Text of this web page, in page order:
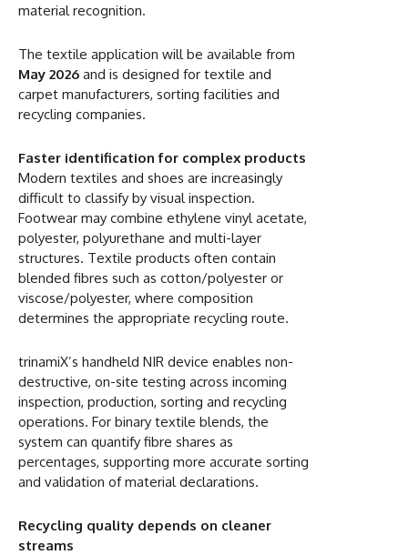
material recognition.
The textile application will be available from
May 2026 and is designed for textile and
carpet manufacturers, sorting facilities and
recycling companies.
Faster identification for complex products
Modern textiles and shoes are increasingly
difficult to classify by visual inspection.
Footwear may combine ethylene vinyl acetate,
polyester, polyurethane and multi-layer
structures. Textile products often contain
blended fibres such as cotton/polyester or
viscose/polyester, where composition
determines the appropriate recycling route.
trinamiX’s handheld NIR device enables non-
destructive, on-site testing across incoming
inspection, production, sorting and recycling
operations. For binary textile blends, the
system can quantify fibre shares as
percentages, supporting more accurate sorting
and validation of material declarations.
Recycling quality depends on cleaner
streams